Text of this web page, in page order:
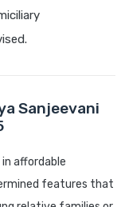
Sanjeevani
affordable
features that